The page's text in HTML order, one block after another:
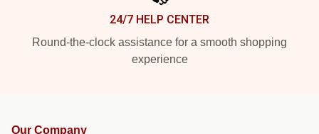
24/7 HELP CENTER
Round-the-clock assistance for a smooth shopping
experience
Our Company